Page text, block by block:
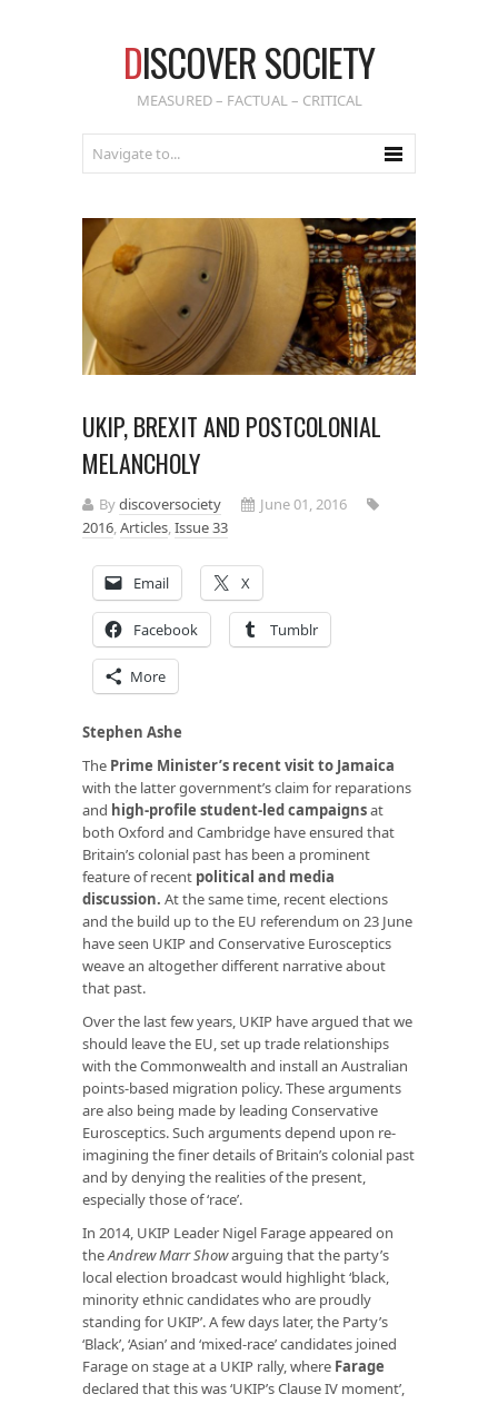
DISCOVER SOCIETY
MEASURED – FACTUAL – CRITICAL
UKIP, BREXIT AND POSTCOLONIAL
MELANCHOLY
Bydiscoversociety
June 01, 2016
2016,Articles,Issue 33
Email X
Facebook Tumblr
More
Stephen Ashe
The Prime Minister’s recent visit to Jamaica
with the latter government’s claim for reparations
and high-profile student-led campaignsat
both Oxford and Cambridge have ensured that
Britain’s colonial past has been a prominent
feature of recent political and media
discussion. At the same time, recent elections
and the build up to the EU referendum on 23 June
have seen UKIP and Conservative Eurosceptics
weave an altogether different narrative about
that past.
Over the last few years, UKIP have argued that we
should leave the EU, set up trade relationships
with the Commonwealth and install an Australian
points-based migration policy. These arguments
are also being made by leading Conservative
Eurosceptics. Such arguments depend upon re-
imagining the finer details of Britain’s colonial past
and by denying the realities of the present,
especially those of ‘race’.
In 2014, UKIP Leader Nigel Farage appeared on
theAndrew Marr Showarguing that the party’s
local election broadcast would highlight ‘black,
minority ethnic candidates who are proudly
standing for UKIP’. A few days later, the Party’s
‘Black’, ‘Asian’ and ‘mixed-race’ candidates joined
Farage on stage at a UKIP rally, where Farage
declared that this was ‘UKIP’s Clause IV moment’,